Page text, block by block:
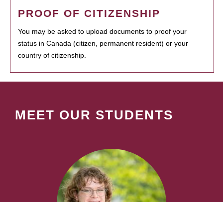
PROOF OF CITIZENSHIP
You may be asked to upload documents to proof your
status in Canada (citizen, permanent resident) or your
country of citizenship.
MEET OUR STUDENTS